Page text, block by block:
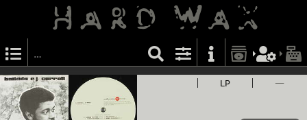
LP —